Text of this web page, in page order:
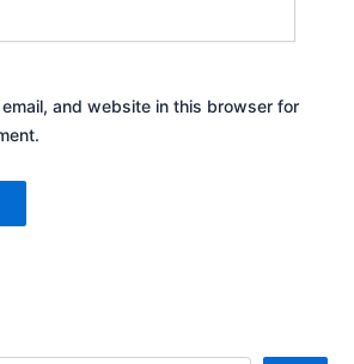
and website in this browser for